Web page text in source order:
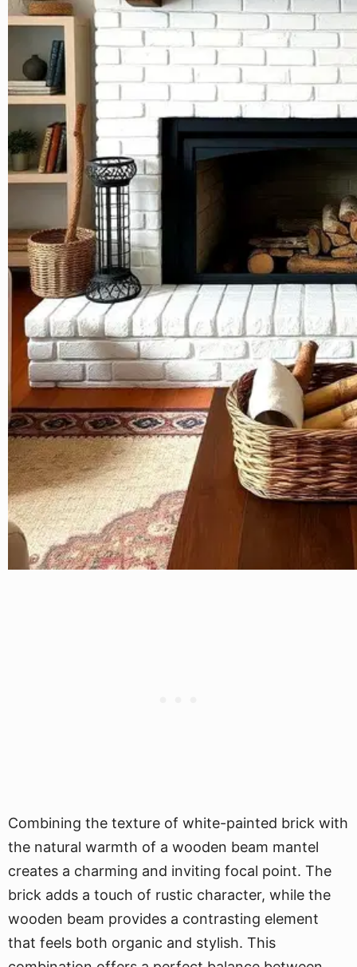
Combining the texture of white-painted brick with
the natural warmth of a wooden beam mantel
creates a charming and inviting focal point. The
brick adds a touch of rustic character, while the
wooden beam provides a contrasting element
that feels both organic and stylish. This